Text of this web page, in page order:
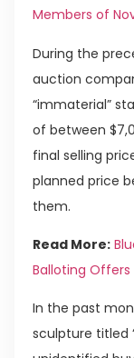
Members of
During the
auction
“immaterial”
of between
final selling
planned price
them.
Read More:
Balloting Offers
In the past
sculpture titled